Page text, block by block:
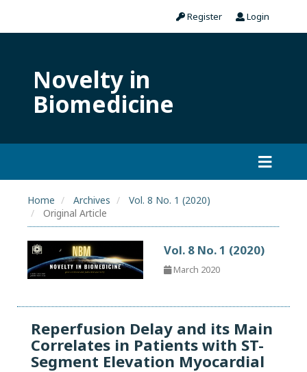
Register Login
Novelty in
Biomedicine
Home Archives
Vol. 8 No. 1 (2020)
Original Article
Vol. 8 No. 1 (2020)
March 2020
Reperfusion Delay and its Main
Correlates in Patients with ST-
Segment Elevation Myocardial